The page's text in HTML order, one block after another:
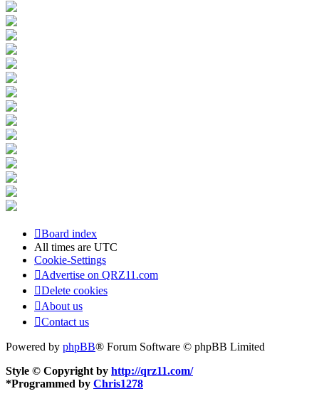
Board index
All times are UTC
Cookie-Settings
Advertise on QRZ11.com
Delete cookies
About us
Contact us
Powered by phpBB® Forum Software © phpBB Limited
Style © Copyright by http://qrz11.com/
*Programmed by Chris1278